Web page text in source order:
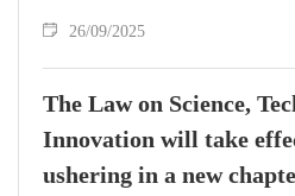
26/09/2025
The Law on Science,
Innovation will take
ushering in a new